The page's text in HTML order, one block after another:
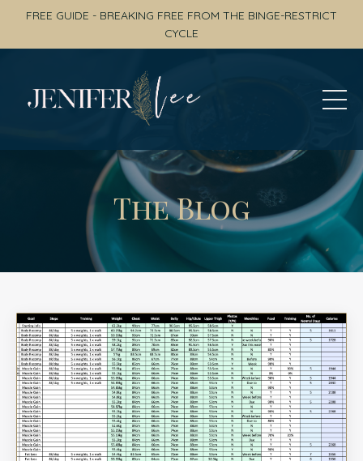
FREE GUIDE - BREAKING FREE FROM THE BINGE-RESTRICT
CYCLE
The Blog